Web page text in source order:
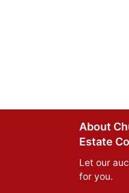
About
Estate
Let our
for you.